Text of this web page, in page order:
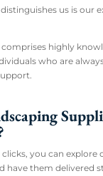
us is our
highly
who are
you can explore
have them delivered